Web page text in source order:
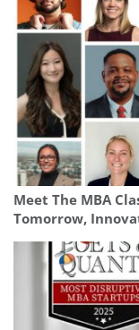
Meet The MBA
Tomorrow,